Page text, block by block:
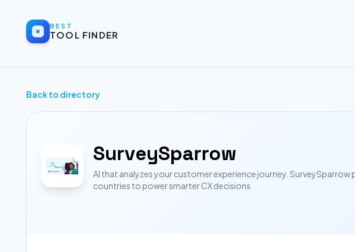
BEST
TOOL FINDER
Back to directory
SurveySparrow
AI that analyzes your customer experience journey. SurveySparrow
countries to power smarter CX decisions